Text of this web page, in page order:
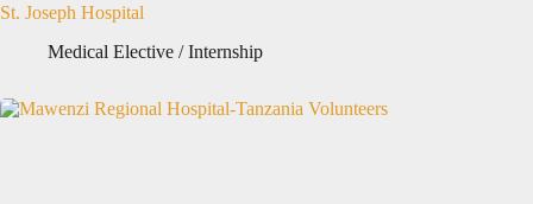
St. Joseph Hospital
Medical Elective / Internship